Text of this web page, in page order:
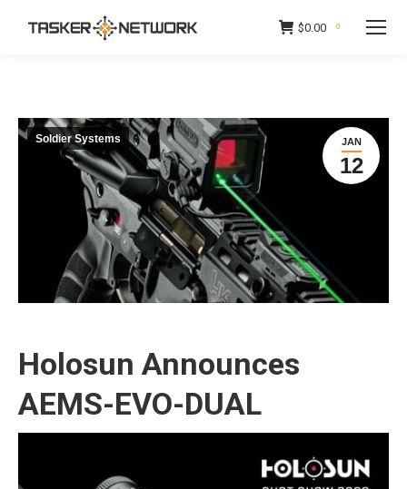
$0.00 0
JAN
12
Soldier Systems
Holosun Announces
AEMS-EVO-DUAL